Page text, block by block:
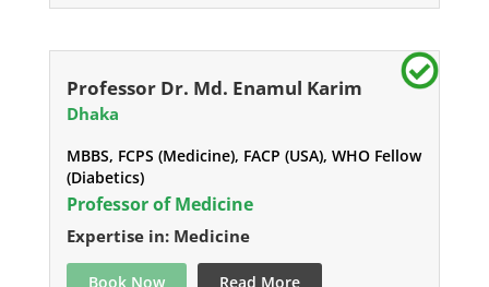
Professor Dr. Md. Enamul Karim
Dhaka
MBBS, FCPS (Medicine), FACP (USA), WHO Fellow
(Diabetics)
Professor of Medicine
Expertise in: Medicine
Book Now Read More